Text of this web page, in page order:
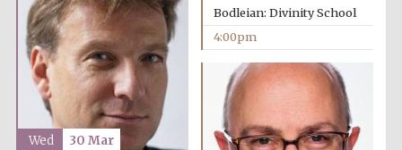
Bodleian: Divinity School
4:00pm
Wed 30 Mar